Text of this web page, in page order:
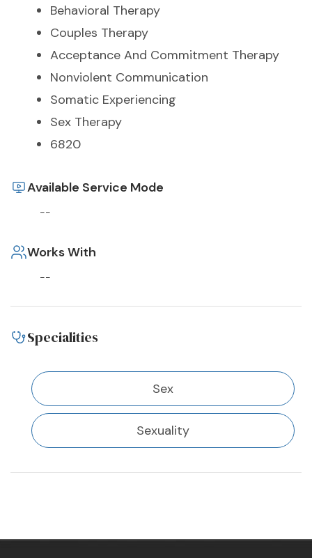
Behavioral Therapy
Couples Therapy
Acceptance And Commitment Therapy
Nonviolent Communication
Somatic Experiencing
Sex Therapy
6820
Available Service Mode
--
Works With
--
Specialities
Sex
Sexuality